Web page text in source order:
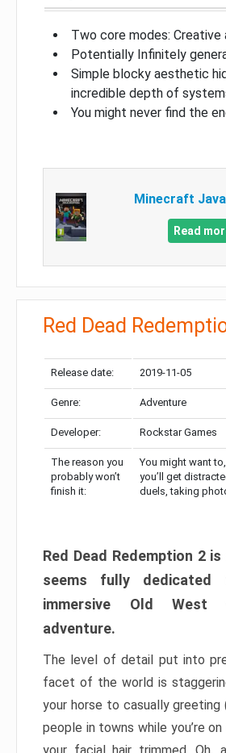
Two core modes: Creative
Potentially Infinitely
Simple blocky aesthetic
incredible depth of
You might never find the
Minecraft
Read
Red Dead
Release date: 2019-11-05
Genre: Adventure
Developer: Rockstar Games
The reason you
probably won’t
finish it:
You might want
you’ll get
duels, taking
Red Dead Redemption 2
seems fully
immersive Old West
adventure.
The level of detail put into
facet of the world is
your horse to casually greeting
people in towns while you’re